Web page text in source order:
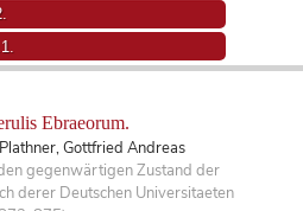
Ebraeorum.
Gottfried Andreas
gegenwärtigen Zustand der
derer Deutschen Universitaeten